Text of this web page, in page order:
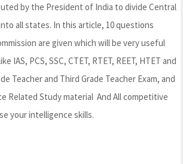
by the President of India to divide Central
all states. In this article, 10 questions
are given which will be very useful
IAS, PCS, SSC, CTET, RTET, REET, HTET and
Teacher and Third Grade Teacher Exam, and
Related Study material And All competitive
your intelligence skills.